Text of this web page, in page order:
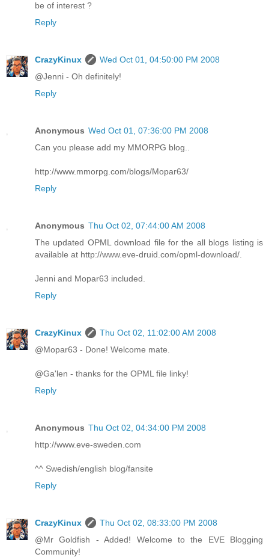
be of interest ?
Reply
CrazyKinux
Wed Oct 01, 04:50:00 PM 2008
@Jenni - Oh definitely!
Reply
Anonymous Wed Oct 01, 07:36:00 PM 2008
Can you please add my MMORPG blog..
http://www.mmorpg.com/blogs/Mopar63/
Reply
Anonymous Thu Oct 02, 07:44:00 AM 2008
The updated OPML download file for the all blogs listing is
available at http://www.eve-druid.com/opml-download/.
Jenni and Mopar63 included.
Reply
CrazyKinux
Thu Oct 02, 11:02:00 AM 2008
@Mopar63 - Done! Welcome mate.
@Ga'len - thanks for the OPML file linky!
Reply
Anonymous Thu Oct 02, 04:34:00 PM 2008
http://www.eve-sweden.com
^^ Swedish/english blog/fansite
Reply
CrazyKinux
Thu Oct 02, 08:33:00 PM 2008
@Mr Goldfish - Added! Welcome to the EVE Blogging
Community!